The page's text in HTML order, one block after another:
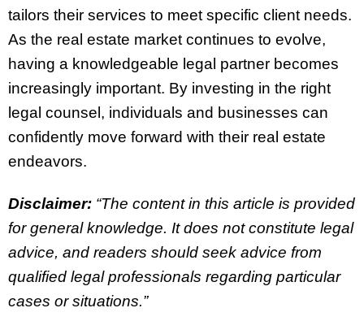
tailors their services to meet specific client needs.
As the real estate market continues to evolve,
having a knowledgeable legal partner becomes
increasingly important. By investing in the right
legal counsel, individuals and businesses can
confidently move forward with their real estate
endeavors.
Disclaimer: “The content in this article is provided
for general knowledge. It does not constitute legal
advice, and readers should seek advice from
qualified legal professionals regarding particular
cases or situations.”